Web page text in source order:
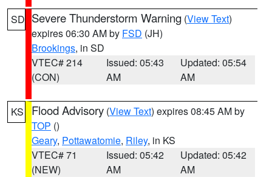
SD Severe Thunderstorm Warning (View Text)
expires 06:30 AM by FSD (JH)
Brookings, in SD
VTEC# 214
(CON)
Issued: 05:43
AM
Updated: 05:54
AM
KS Flood Advisory (View Text) expires 08:45 AM by
TOP ()
Geary, Pottawatomie, Riley, in KS
VTEC# 71
(NEW)
Issued: 05:42
AM
Updated: 05:42
AM